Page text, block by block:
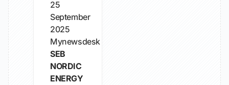
25
September
2025
Mynewsdesk
SEB
NORDIC
ENERGY